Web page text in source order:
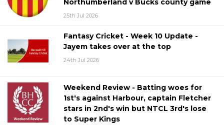
25th Jul 2026
Fantasy Cricket - Week 10 Update -
Jayem takes over at the top
24th Jul 2026
Weekend Review - Batting woes for
1st's against Harbour, captain Fletcher
stars in 2nd's win but NTCL 3rd's lose
to Super Kings